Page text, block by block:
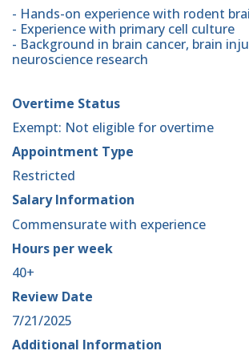
- Hands-on experience with rodent
- Experience with primary cell culture
- Background in brain cancer, brain
neuroscience research
Overtime Status
Exempt: Not eligible for overtime
Appointment Type
Restricted
Salary Information
Commensurate with experience
Hours per week
40+
Review Date
7/21/2025
Additional Information